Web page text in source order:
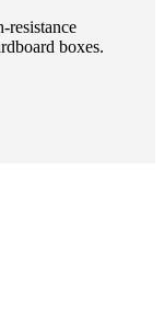
resistance
boxes.